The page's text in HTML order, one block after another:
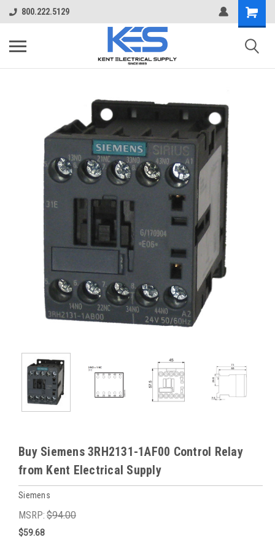
800.222.5129
Buy Siemens 3RH2131-1AF00 Control Relay
from Kent Electrical Supply
Siemens
MSRP: $94.00
$59.68